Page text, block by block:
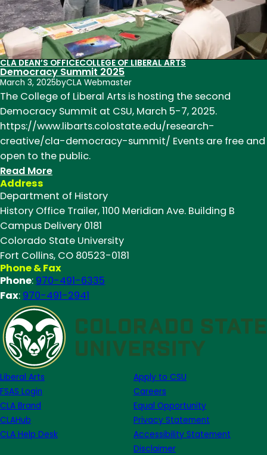
CLA DEAN’S OFFICECOLLEGE OF LIBERAL ARTS
Democracy Summit 2025
March 3, 2025byCLA Webmaster
The College of Liberal Arts is hosting the second
Democracy Summit at CSU, March 5-7, 2025.
https://www.libarts.colostate.edu/research-
creative/cla-democracy-summit/ Events are free and
open to the public.
Read More:
Summit
2025
Address
Department of History
History Office Trailer, 1100 Meridian Ave. Building B
Campus Delivery 0181
Colorado State University
Fort Collins, CO 80523-0181
Phone & Fax
Phone: 970-491-6335
Fax: 970-491-2941
Liberal Arts
FSAS Login
CLA Brand
CLAHub
CLA Help Desk
Apply to CSU
Careers
Equal Opportunity
Privacy Statement
Accessibility Statement
Disclaimer